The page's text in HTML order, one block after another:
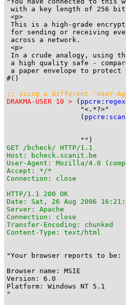
with a key length of 256
<p>
This is a high-grade
for sending or receiving
across a network.
<p>
In a crude analogy, using
a high quality safe -
a paper envelope to protect
#()
;; using a different 'User-
DRAKMA-USER 10 > ( ppcre :
                  "<.*?>"
                  (
ppcre :
GET /bcheck/ HTTP/1.1
Host: bcheck.scanit.be
User-Agent: Mozilla/4.0
Accept: */*
Connection: close
HTTP/1.1 200 OK
Date: Sat, 26 Aug 2006
Server: Apache
Connection: close
Transfer-Encoding: chunked
Content-Type: text/html
"Your browser reports to be:
Browser name: MSIE
Version: 6.0
Platform: Windows NT 5.1
"